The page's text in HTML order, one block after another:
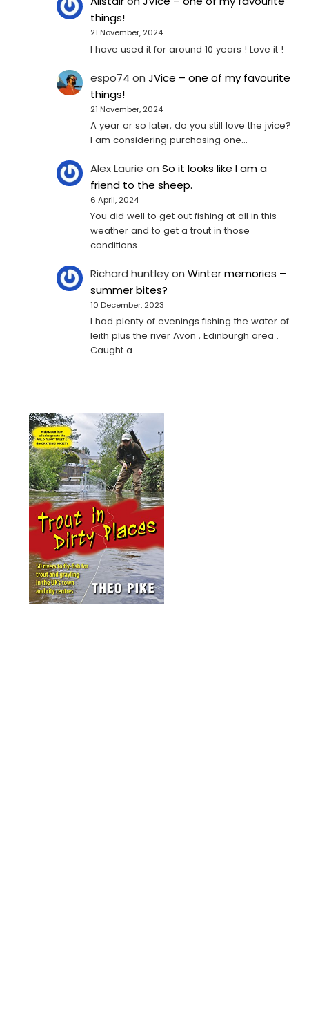
things!
21 November, 2024
I have used it for around 10 years ! Love it !
espo74 onJVice – one of my favourite
things!
21 November, 2024
A year or so later, do you still love the jvice?
I am considering purchasing one...
Alex Laurie onSo it looks like I am a
friend to the sheep.
6 April, 2024
You did well to get out fishing at all in this
weather and to get a trout in those
conditions.…
Richard huntleyonWinter memories –
summer bites?
10 December, 2023
I had plenty of evenings fishing the water of
leith plus the river Avon , Edinburgh area .
Caught a…